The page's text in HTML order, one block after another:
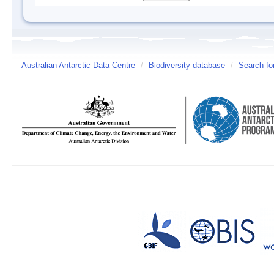
Australian Antarctic Data Centre / Biodiversity database / Search